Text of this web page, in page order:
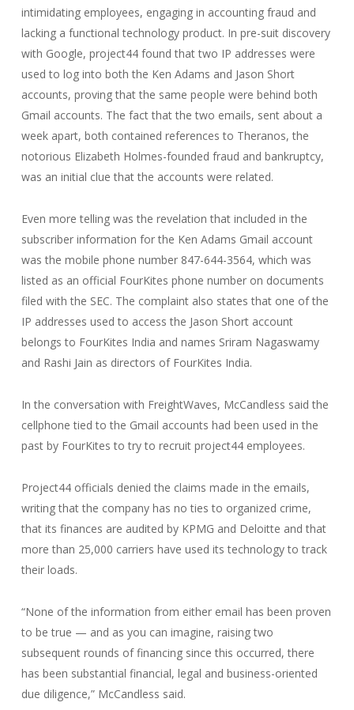
intimidating employees, engaging in accounting fraud and
lacking a functional technology product. In pre-suit discovery
with Google, project44 found that two IP addresses were
used to log into both the Ken Adams and Jason Short
accounts, proving that the same people were behind both
Gmail accounts. The fact that the two emails, sent about a
week apart, both contained references to Theranos, the
notorious Elizabeth Holmes-founded fraud and bankruptcy,
was an initial clue that the accounts were related.
Even more telling was the revelation that included in the
subscriber information for the Ken Adams Gmail account
was the mobile phone number 847-644-3564, which was
listed as an official FourKites phone number on documents
filed with the SEC. The complaint also states that one of the
IP addresses used to access the Jason Short account
belongs to FourKites India and names Sriram Nagaswamy
and Rashi Jain as directors of FourKites India.
In the conversation with FreightWaves, McCandless said the
cellphone tied to the Gmail accounts had been used in the
past by FourKites to try to recruit project44 employees.
Project44 officials denied the claims made in the emails,
writing that the company has no ties to organized crime,
that its finances are audited by KPMG and Deloitte and that
more than 25,000 carriers have used its technology to track
their loads.
“None of the information from either email has been proven
to be true — and as you can imagine, raising two
subsequent rounds of financing since this occurred, there
has been substantial financial, legal and business-oriented
due diligence,” McCandless said.